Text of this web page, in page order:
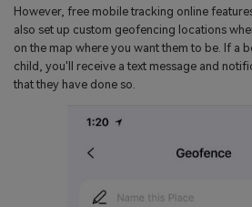
However, free mobile tracking online
also set up custom geofencing locations
on the map where you want them to be. If a
child, you'll receive a text message and
that they have done so.